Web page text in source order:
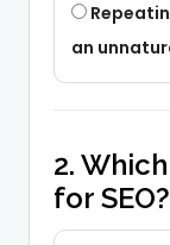
an
2.
for SEO?